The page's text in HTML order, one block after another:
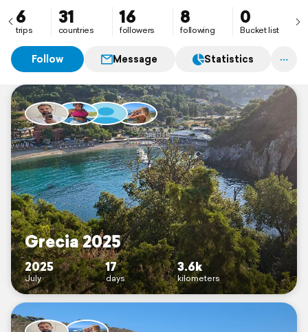
6
trips
31
countries
16
followers
8
following
0
Bucket list
Follow Message Statistics
Grecia 2025
2025
July
17
days
3.6k
kilometers